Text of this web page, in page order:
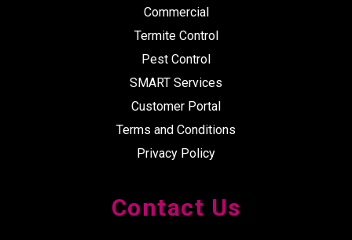
Commercial
Termite Control
Pest Control
SMART Services
Customer Portal
Terms and Conditions
Privacy Policy
Contact Us